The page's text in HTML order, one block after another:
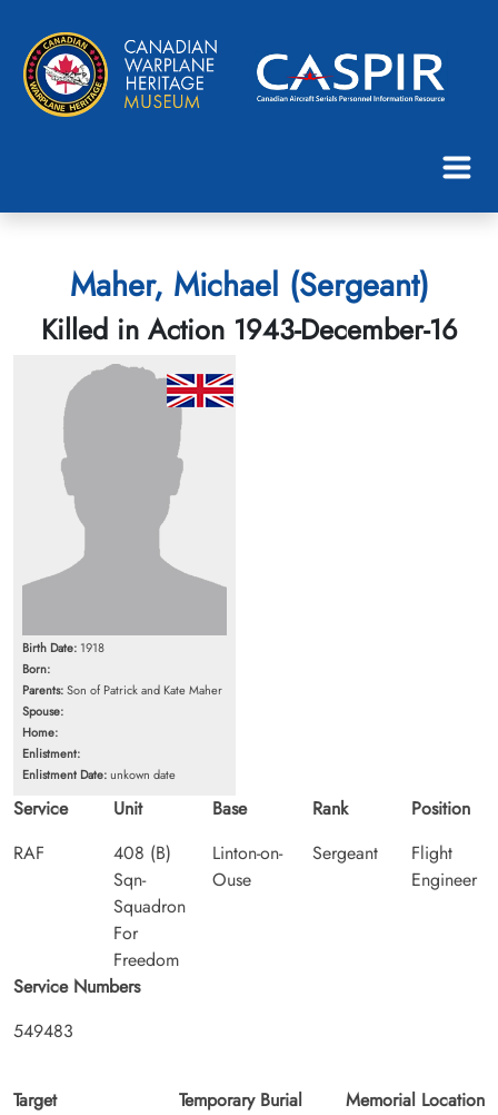
Maher, Michael (Sergeant)
Killed in Action 1943-December-16
Birth Date: 1918
Born:
Parents:Son of Patrick and Kate Maher
Spouse:
Home:
Enlistment:
Enlistment Date:unkown date
Service
RAF
Unit
408 (B)
Sqn-
Squadron
For
Freedom
Base
Linton-on-
Ouse
Rank
Sergeant
Position
Flight
Engineer
Service Numbers
549483
Target
Temporary Burial
Memorial Location